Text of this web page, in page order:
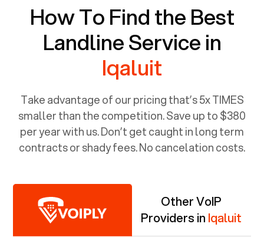
How To Find the Best
Landline Service in
Iqaluit
Take advantage of our pricing that’s 5x TIMES
smaller than the competition. Save up to $380
per year with us. Don’t get caught in long term
contracts or shady fees. No cancelation costs.
Other VoIP
Providers in Iqaluit